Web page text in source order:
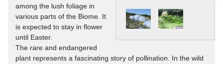
among the lush foliage in
various parts of the Biome. It
is expected to stay in flower
until Easter.
The rare and endangered
plant represents a fascinating story of pollination. In the wild